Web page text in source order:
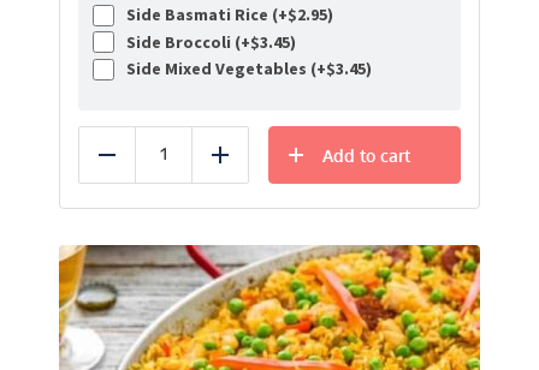
Side Basmati Rice (+$2.95)
Side Broccoli (+$3.45)
Side Mixed Vegetables (+$3.45)
Reduce Add
Add to cart